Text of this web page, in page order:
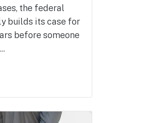
the federal
builds its case for
before someone